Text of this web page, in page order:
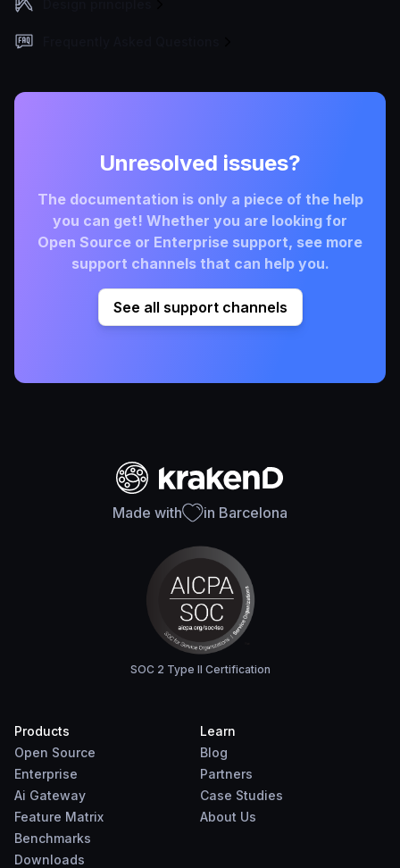
Unresolved issues?
The documentation is only a piece of the help
you can get! Whether you are looking for
Open Source or Enterprise support, see more
support channels that can help you.
See all support channels
Made with in Barcelona
SOC 2 Type II Certification
Products
Open Source
Enterprise
Ai Gateway
Feature Matrix
Benchmarks
Downloads
Learn
Blog
Partners
Case Studies
About Us